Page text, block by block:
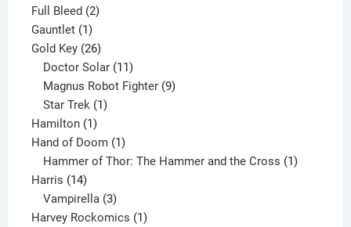
product
Full Bleed 22
Gauntlet 11
product
Gold Key 2626
products
Doctor Solar 11
products
Magnus Robot Fighter 9
Star Trek 1
Hamilton 11
product
Hand of Doom 11
product
Hammer of Thor: The Hammer and the Cross 1
Harris 1414
products
Vampirella 3
products
Harvey Rockomics 11